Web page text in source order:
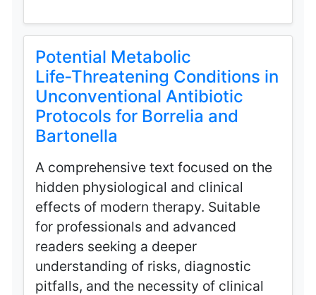
Potential Metabolic
Life‑Threatening Conditions in
Unconventional Antibiotic
Protocols for Borrelia and
Bartonella
A comprehensive text focused on the
hidden physiological and clinical
effects of modern therapy. Suitable
for professionals and advanced
readers seeking a deeper
understanding of risks, diagnostic
pitfalls, and the necessity of clinical